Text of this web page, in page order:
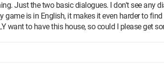
Just the two basic dialogues. I don't see any
game is in English, it makes it even harder to
want to have this house, so could I please get